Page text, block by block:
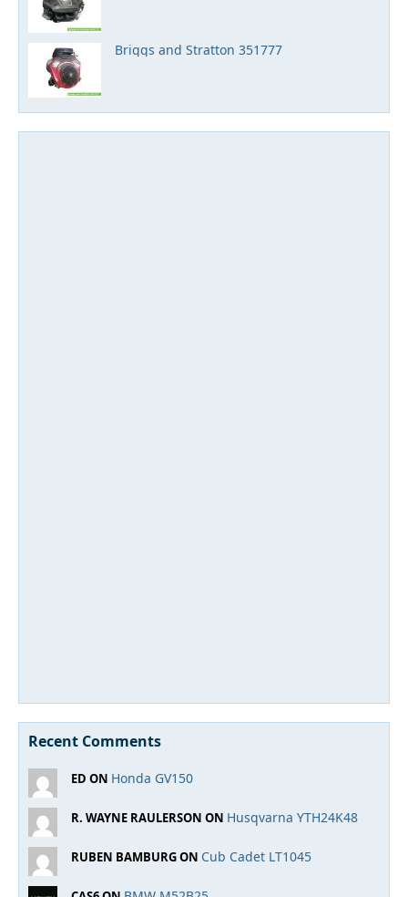
Briggs and Stratton 351777
Recent Comments
ED ON Honda GV150
R. WAYNE RAULERSON ON Husqvarna YTH24K48
RUBEN BAMBURG ON Cub Cadet LT1045